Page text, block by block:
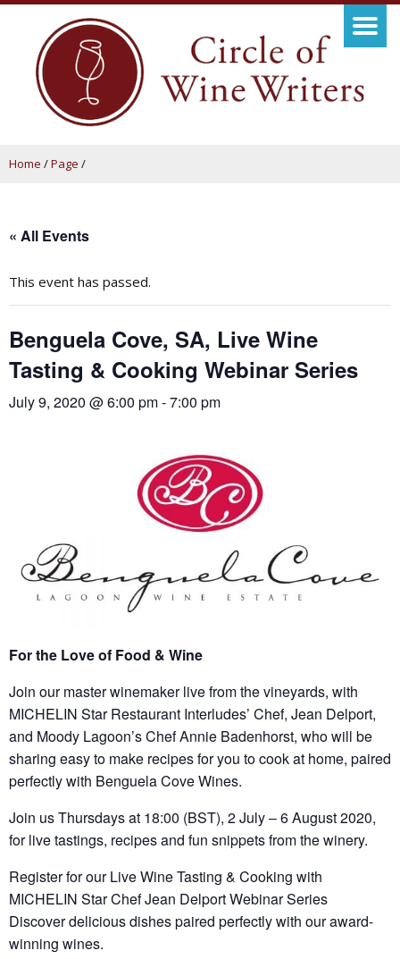
Home /Page /
« All Events
This event has passed.
Benguela Cove, SA, Live Wine
Tasting & Cooking Webinar Series
July 9, 2020 @ 6:00 pm-7:00 pm
For the Love of Food & Wine
Join our master winemaker live from the vineyards, with
MICHELIN Star Restaurant Interludes’ Chef, Jean Delport,
and Moody Lagoon’s Chef Annie Badenhorst, who will be
sharing easy to make recipes for you to cook at home, paired
perfectly with Benguela Cove Wines.
Join us Thursdays at 18:00 (BST), 2 July – 6 August 2020,
for live tastings, recipes and fun snippets from the winery.
Register for our Live Wine Tasting & Cooking with
MICHELIN Star Chef Jean Delport Webinar Series
Discover delicious dishes paired perfectly with our award-
winning wines.